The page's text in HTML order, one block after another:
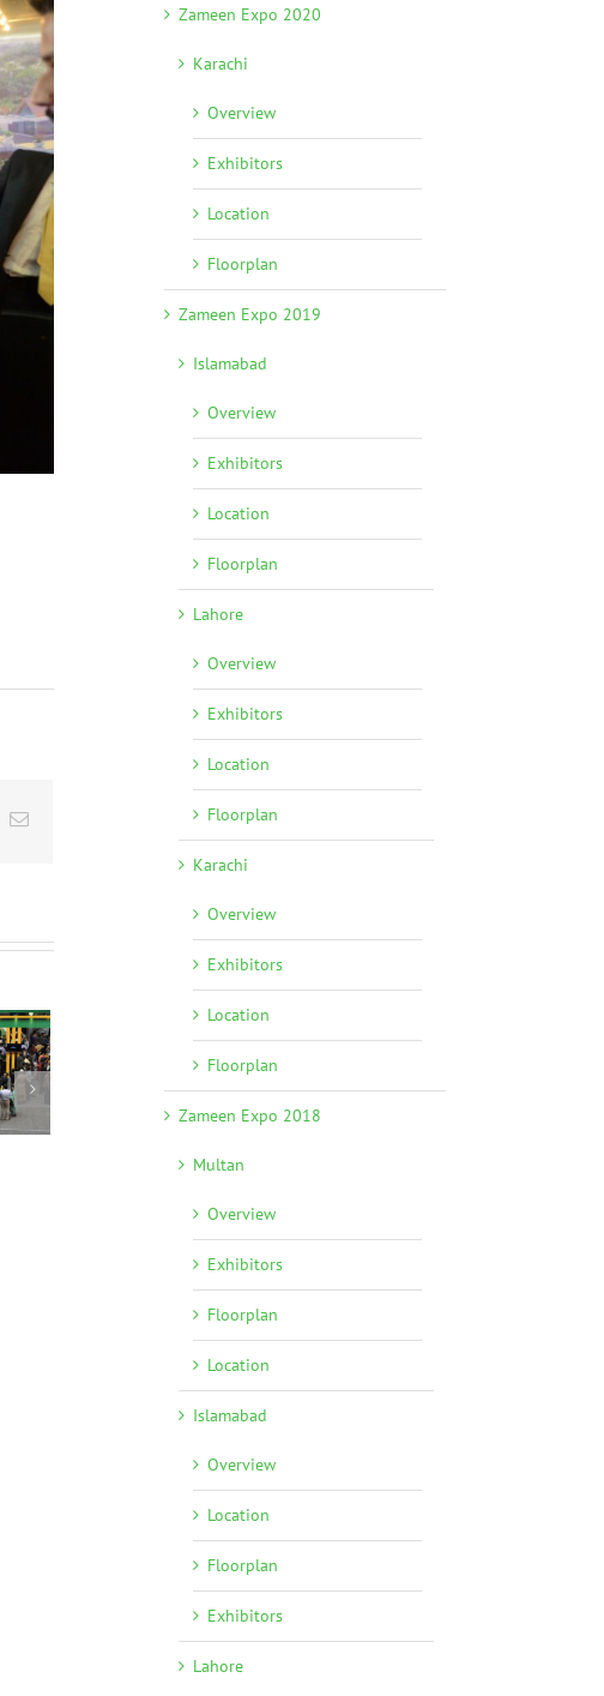
Email
Zameen Expo 2020
Karachi
Overview
Exhibitors
Location
Floorplan
Zameen Expo 2019
Islamabad
Overview
Exhibitors
Location
Floorplan
Lahore
Overview
Exhibitors
Location
Floorplan
Karachi
Overview
Exhibitors
Location
Floorplan
Zameen Expo 2018
Multan
Overview
Exhibitors
Floorplan
Location
Islamabad
Overview
Location
Floorplan
Exhibitors
Lahore